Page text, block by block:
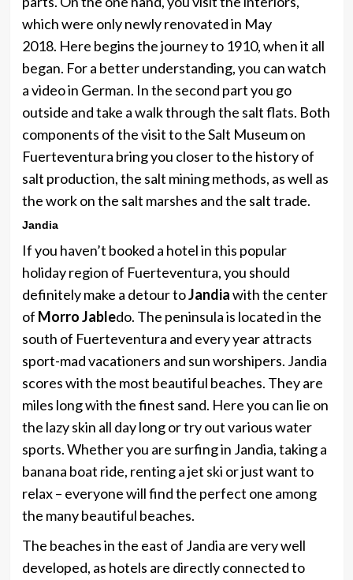
which were only newly renovated in May
2018. Here begins the journey to 1910, when it all
began. For a better understanding, you can watch
a video in German. In the second part you go
outside and take a walk through the salt flats. Both
components of the visit to the Salt Museum on
Fuerteventura bring you closer to the history of
salt production, the salt mining methods, as well as
the work on the salt marshes and the salt trade.
Jandia
If you haven’t booked a hotel in this popular
holiday region of Fuerteventura, you should
definitely make a detour toJandiawith the center
of Morro Jabledo. The peninsula is located in the
south of Fuerteventura and every year attracts
sport-mad vacationers and sun worshipers. Jandia
scores with the most beautiful beaches. They are
miles long with the finest sand. Here you can lie on
the lazy skin all day long or try out various water
sports. Whether you are surfing in Jandia, taking a
banana boat ride, renting a jet ski or just want to
relax – everyone will find the perfect one among
the many beautiful beaches.
The beaches in the east of Jandia are very well
developed, as hotels are directly connected to